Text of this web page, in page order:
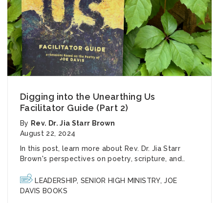
Digging into the Unearthing Us
Facilitator Guide (Part 2)
By Rev. Dr. Jia Starr Brown
August 22, 2024
In this post, learn more about Rev. Dr. Jia Starr
Brown's perspectives on poetry, scripture, and..
LEADERSHIP, SENIOR HIGH MINISTRY,JOE
DAVIS BOOKS